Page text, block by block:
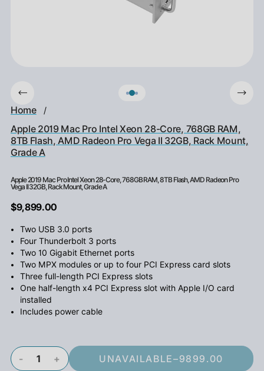
Home /
Apple 2019 Mac Pro Intel Xeon 28-Core, 768GB RAM,
8TB Flash, AMD Radeon Pro Vega II 32GB, Rack Mount,
Grade A
Apple 2019 Mac Pro Intel Xeon 28-Core, 768GB RAM, 8TB Flash, AMD Radeon Pro
Vega II 32GB, Rack Mount, Grade A
$9,899.00
Two USB 3.0 ports
Four Thunderbolt 3 ports
Two 10 Gigabit Ethernet ports
Two MPX modules or up to four PCI Express card slots
Three full-length PCI Express slots
One half-length x4 PCI Express slot with Apple I/O card
installed
Includes power cable
- + UNAVAILABLE–9899.00